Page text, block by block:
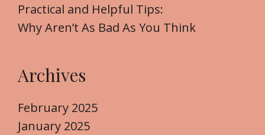
Practical and Helpful Tips:
Why Aren’t As Bad As You Think
Archives
February 2025
January 2025